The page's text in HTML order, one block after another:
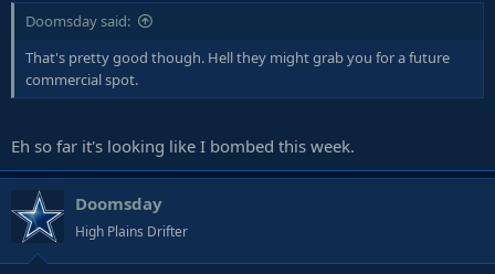
Doomsday said:
That's pretty good though. Hell they might grab you for a future
commercial spot.
Eh so far it's looking like I bombed this week.
Doomsday
High Plains Drifter